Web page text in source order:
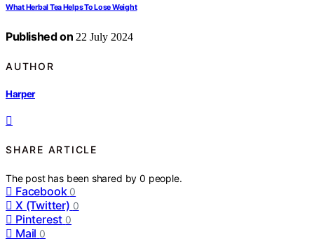
What Herbal Tea Helps To Lose Weight
Published on 22 July 2024
AUTHOR
Harper
SHARE ARTICLE
The post has been shared by0 people.
Facebook 0
X (Twitter) 0
Pinterest 0
Mail 0